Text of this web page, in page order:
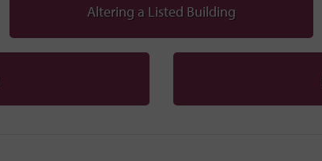
Altering a Listed Building